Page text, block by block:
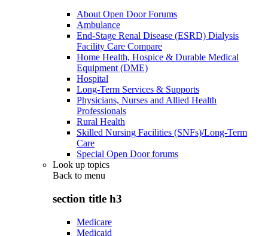
About Open Door Forums
Ambulance
End-Stage Renal Disease (ESRD) Dialysis
Facility Care Compare
Home Health, Hospice & Durable Medical
Equipment (DME)
Hospital
Long-Term Services & Supports
Physicians, Nurses and Allied Health
Professionals
Rural Health
Skilled Nursing Facilities (SNFs)/Long-Term
Care
Special Open Door forums
Look up topics
Back to menu
section title h3
Medicare
Medicaid